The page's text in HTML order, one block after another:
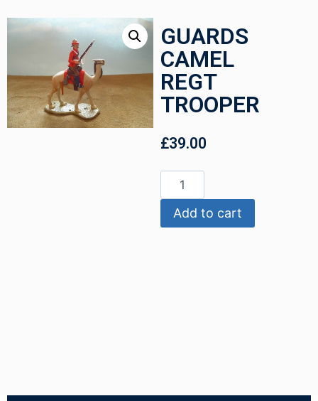
GUARDS
CAMEL
REGT
TROOPER
£39.00
Add to cart